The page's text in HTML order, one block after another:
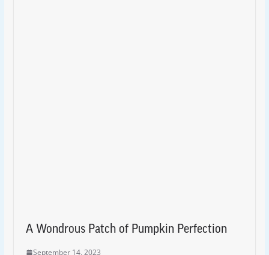
A Wondrous Patch of Pumpkin Perfection
September 14, 2023